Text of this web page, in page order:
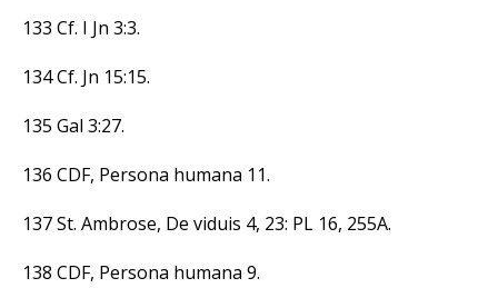
133 Cf. I Jn 3:3.
134 Cf. Jn 15:15.
135 Gal 3:27.
136 CDF, Persona humana 11.
137 St. Ambrose, De viduis 4, 23: PL 16, 255A.
138 CDF, Persona humana 9.